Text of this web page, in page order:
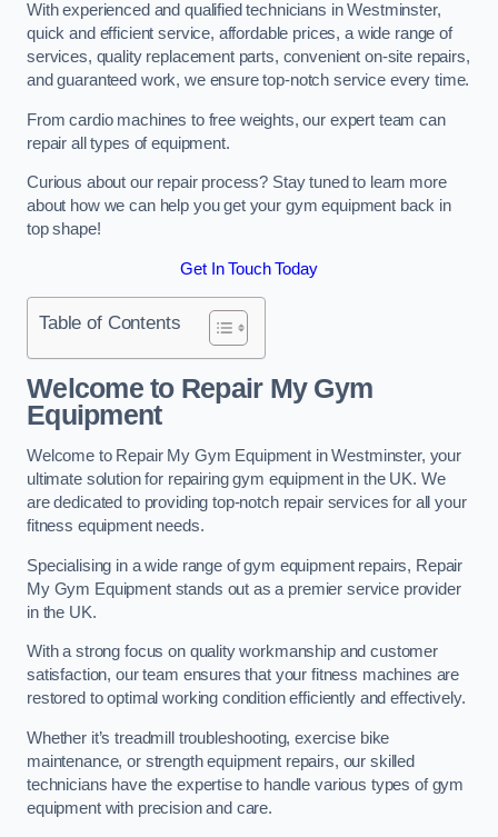
With experienced and qualified technicians in Westminster,
quick and efficient service, affordable prices, a wide range of
services, quality replacement parts, convenient on-site repairs,
and guaranteed work, we ensure top-notch service every time.
From cardio machines to free weights, our expert team can
repair all types of equipment.
Curious about our repair process? Stay tuned to learn more
about how we can help you get your gym equipment back in
top shape!
Get In Touch Today
Table of Contents
Welcome to Repair My Gym
Equipment
Welcome to Repair My Gym Equipment in Westminster, your
ultimate solution for repairing gym equipment in the UK. We
are dedicated to providing top-notch repair services for all your
fitness equipment needs.
Specialising in a wide range of gym equipment repairs, Repair
My Gym Equipment stands out as a premier service provider
in the UK.
With a strong focus on quality workmanship and customer
satisfaction, our team ensures that your fitness machines are
restored to optimal working condition efficiently and effectively.
Whether it’s treadmill troubleshooting, exercise bike
maintenance, or strength equipment repairs, our skilled
technicians have the expertise to handle various types of gym
equipment with precision and care.